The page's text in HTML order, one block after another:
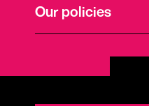
Our policies